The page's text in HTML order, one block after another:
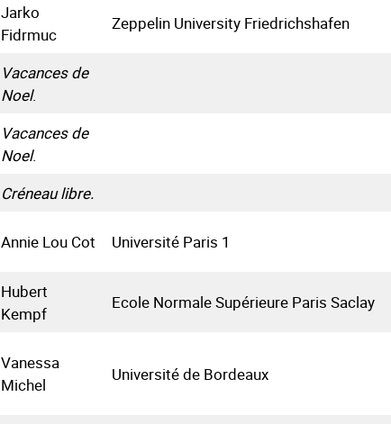
Jarko
Fidrmuc
Zeppelin University Friedrichshafen
Vacances de
Noel.
Vacances de
Noel.
Créneau libre.
Annie Lou Cot Université Paris 1
Hubert
Kempf
Ecole Normale Supérieure Paris Saclay
Vanessa
Michel
Université de Bordeaux